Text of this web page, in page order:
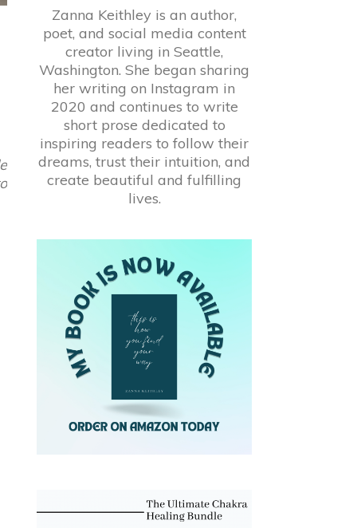
Zanna Keithley is an author,
poet, and social media content
creator living in Seattle,
Washington. She began sharing
her writing on Instagram in
2020 and continues to write
short prose dedicated to
inspiring readers to follow their
dreams, trust their intuition, and
create beautiful and fulfilling
lives.